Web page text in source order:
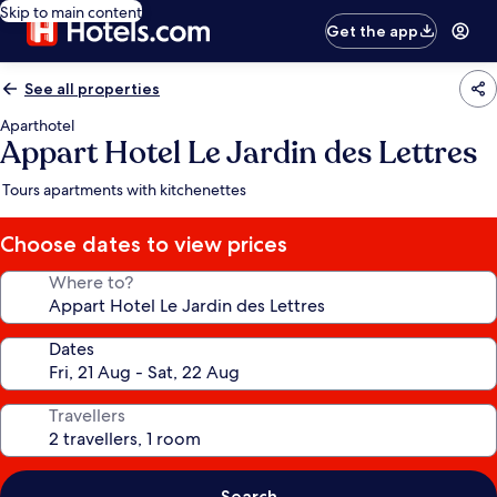
Skip to main content
Get the app
See all properties
Aparthotel
Appart Hotel Le Jardin des Lettres
Tours apartments with kitchenettes
Choose dates to view prices
Where to?
Dates
Travellers